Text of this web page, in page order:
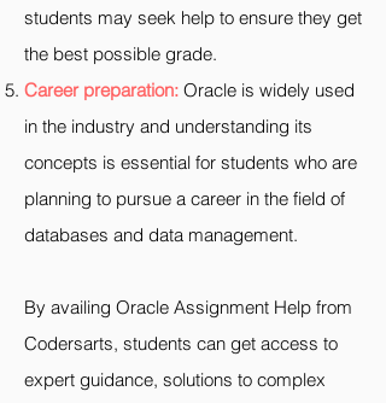
students may seek help to ensure they get
the best possible grade.
Career preparation: Oracle is widely used
in the industry and understanding its
concepts is essential for students who are
planning to pursue a career in the field of
databases and data management.
By availing Oracle Assignment Help from
Codersarts, students can get access to
expert guidance, solutions to complex